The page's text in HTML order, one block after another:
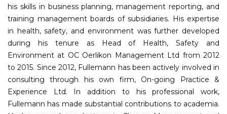
his skills in business planning, management reporting, and
training management boards of subsidiaries. His expertise
in health, safety, and environment was further developed
during his tenure as Head of Health, Safety and
Environment at OC Oerlikon Management Ltd from 2012
to 2015. Since 2012, Fullemann has been actively involved in
consulting through his own firm, On-going Practice &
Experience Ltd. In addition to his professional work,
Fullemann has made substantial contributions to academia.